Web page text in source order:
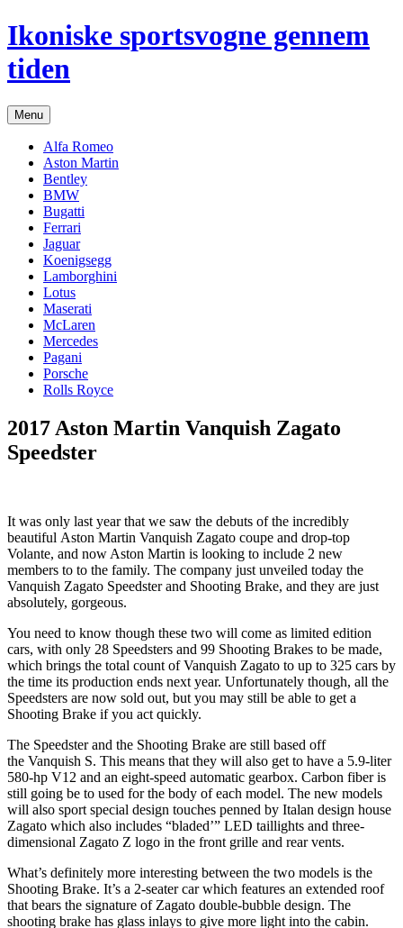
Hop
til
indhold
Ikoniske sportsvogne gennem
tiden
Menu
Alfa Romeo
Aston Martin
Bentley
BMW
Bugatti
Ferrari
Jaguar
Koenigsegg
Lamborghini
Lotus
Maserati
McLaren
Mercedes
Pagani
Porsche
Rolls Royce
2017 Aston Martin Vanquish Zagato
Speedster
It was only last year that we saw the debuts of the incredibly
beautiful Aston Martin Vanquish Zagato coupe and drop-top
Volante, and now Aston Martin is looking to include 2 new
members to to the family. The company just unveiled today the
Vanquish Zagato Speedster and Shooting Brake, and they are just
absolutely, gorgeous.
You need to know though these two will come as limited edition
cars, with only 28 Speedsters and 99 Shooting Brakes to be made,
which brings the total count of Vanquish Zagato to up to 325 cars by
the time its production ends next year. Unfortunately though, all the
Speedsters are now sold out, but you may still be able to get a
Shooting Brake if you act quickly.
The Speedster and the Shooting Brake are still based off
the Vanquish S. This means that they will also get to have a 5.9-liter
580-hp V12 and an eight-speed automatic gearbox. Carbon fiber is
still going be to used for the body of each model. The new models
will also sport special design touches penned by Italan design house
Zagato which also includes “bladed’” LED taillights and three-
dimensional Zagato Z logo in the front grille and rear vents.
What’s definitely more interesting between the two models is the
Shooting Brake. It’s a 2-seater car which features an extended roof
that bears the signature of Zagato double-bubble design. The
shooting brake has glass inlays to give more light into the cabin.